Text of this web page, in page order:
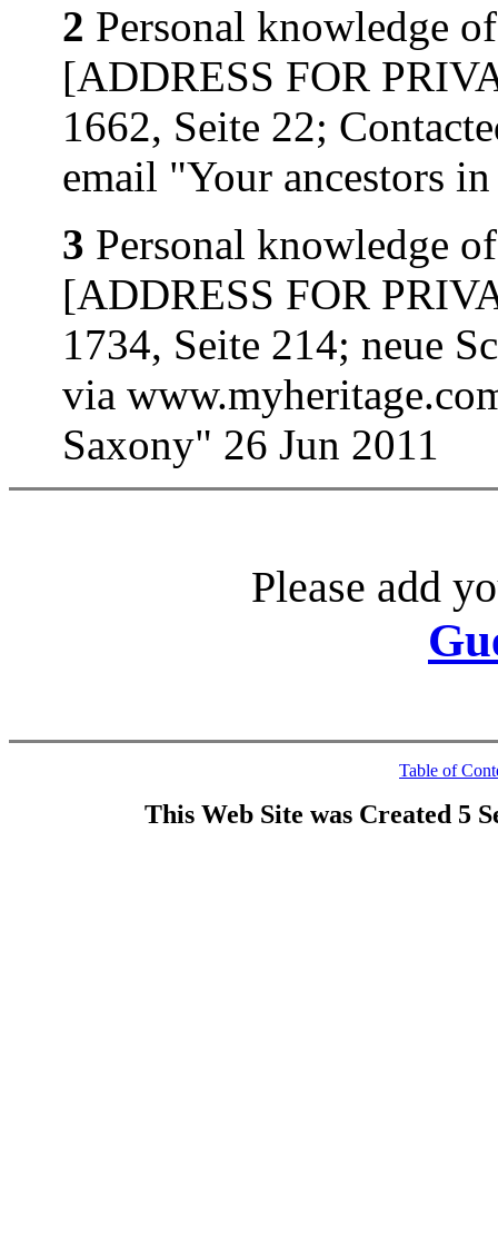
2 Personal knowledge
[ADDRESS FOR
1662, Seite 22;
email "Your ancestors
3 Personal knowledge
[ADDRESS FOR
1734, Seite 214; neue
via
Saxony" 26 Jun 2011
Please add
Table of
This Web Site was Created 5